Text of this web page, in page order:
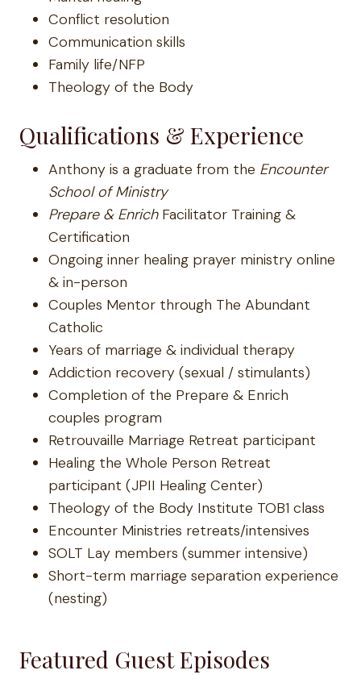
Conflict resolution
Communication skills
Family life/NFP
Theology of the Body
Qualifications & Experience
Anthony is a graduate from the Encounter
School of Ministry
Prepare & EnrichFacilitator Training &
Certification
Ongoing inner healing prayer ministry online
& in-person
Couples Mentor through The Abundant
Catholic
Years of marriage & individual therapy
Addiction recovery (sexual / stimulants)
Completion of the Prepare & Enrich
couples program
Retrouvaille Marriage Retreat participant
Healing the Whole Person Retreat
participant (JPII Healing Center)
Theology of the Body Institute TOB1 class
Encounter Ministries retreats/intensives
SOLT Lay members (summer intensive)
Short-term marriage separation experience
(nesting)
Featured Guest Episodes